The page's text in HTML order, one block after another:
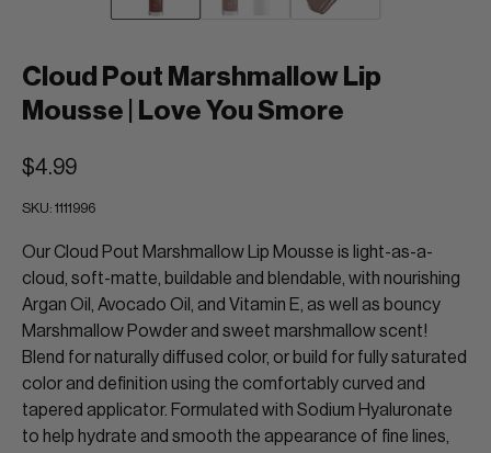
Cloud Pout Marshmallow Lip
Mousse | Love You Smore
$4.99
SKU: 1111996
Our Cloud Pout Marshmallow Lip Mousse is light-as-a-
cloud, soft-matte, buildable and blendable, with nourishing
Argan Oil, Avocado Oil, and Vitamin E, as well as bouncy
Marshmallow Powder and sweet marshmallow scent!
Blend for naturally diffused color, or build for fully saturated
color and definition using the comfortably curved and
tapered applicator. Formulated with Sodium Hyaluronate
to help hydrate and smooth the appearance of fine lines,